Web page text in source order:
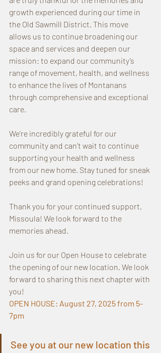
growth experienced during our time in
the Old Sawmill District. This move
allows us to continue broadening our
space and services and deepen our
mission: to expand our community’s
range of movement, health, and wellness
to enhance the lives of Montanans
through comprehensive and exceptional
care.
We’re incredibly grateful for our
community and can’t wait to continue
supporting your health and wellness
from our new home. Stay tuned for sneak
peeks and grand opening celebrations!
Thank you for your continued support,
Missoula! We look forward to the
memories ahead.
Join us for our Open House to celebrate
the opening of our new location. We look
forward to sharing this next chapter with
you!
OPEN HOUSE: August 27, 2025 from 5-
7pm
See you at our new location this